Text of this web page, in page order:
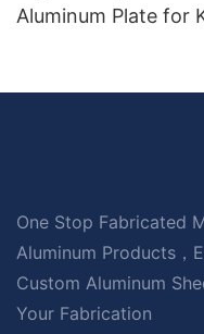
Aluminum Plate for
One Stop Fabricated
Aluminum Products，
Custom Aluminum
Your Fabrication